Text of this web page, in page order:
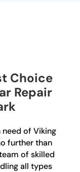
Choice
Repair
need of Viking
further than
of skilled
all types